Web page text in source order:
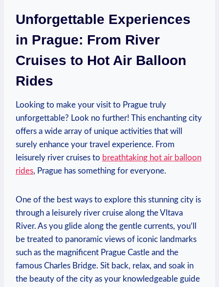
Unforgettable Experiences
in Prague: From River
Cruises to Hot Air Balloon
Rides
Looking to make your visit to Prague truly
unforgettable? Look no further! This enchanting city
offers a wide array of unique activities that will
surely enhance your travel experience. From
leisurely river cruises to breathtaking hot air balloon
rides, Prague has something for everyone.
One of the best ways to explore this stunning city is
through a leisurely river cruise along the Vltava
River. As you glide along the gentle currents, you’ll
be treated to panoramic views of iconic landmarks
such as the magnificent Prague Castle and the
famous Charles Bridge. Sit back, relax, and soak in
the beauty of the city as your knowledgeable guide